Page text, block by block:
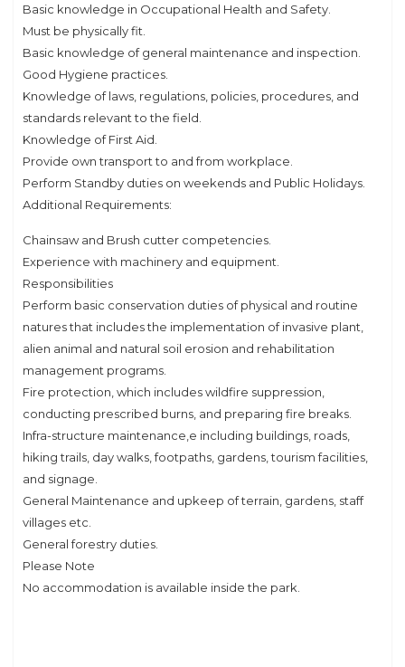
Basic knowledge in Occupational Health and Safety.
Must be physically fit.
Basic knowledge of general maintenance and inspection.
Good Hygiene practices.
Knowledge of laws, regulations, policies, procedures, and
standards relevant to the field.
Knowledge of First Aid.
Provide own transport to and from workplace.
Perform Standby duties on weekends and Public Holidays.
Additional Requirements:
Chainsaw and Brush cutter competencies.
Experience with machinery and equipment.
Responsibilities
Perform basic conservation duties of physical and routine
natures that includes the implementation of invasive plant,
alien animal and natural soil erosion and rehabilitation
management programs.
Fire protection, which includes wildfire suppression,
conducting prescribed burns, and preparing fire breaks.
Infra-structure maintenance,e including buildings, roads,
hiking trails, day walks, footpaths, gardens, tourism facilities,
and signage.
General Maintenance and upkeep of terrain, gardens, staff
villages etc.
General forestry duties.
Please Note
No accommodation is available inside the park.